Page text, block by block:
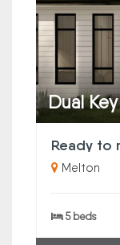
Dual
Ready to
Melton
5 beds